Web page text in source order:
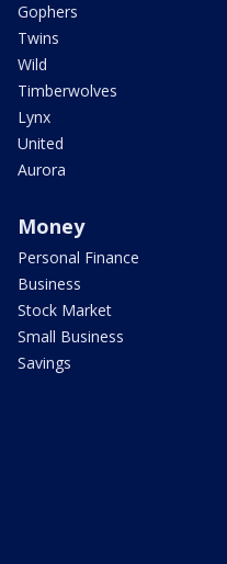
Gophers
Twins
Wild
Timberwolves
Lynx
United
Aurora
Money
Personal Finance
Business
Stock Market
Small Business
Savings